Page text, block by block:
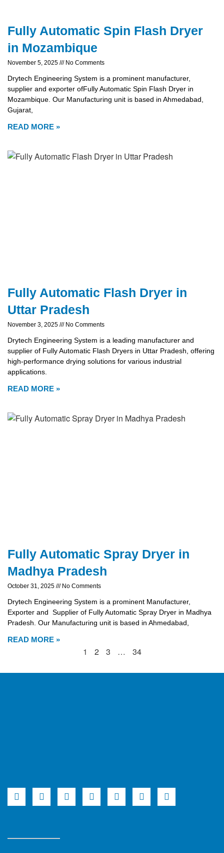
Fully Automatic Spin Flash Dryer
in Mozambique
November 5, 2025 No Comments
Drytech Engineering System is a prominent manufacturer,
supplier and exporter ofFully Automatic Spin Flash Dryer in
Mozambique. Our Manufacturing unit is based in Ahmedabad,
Gujarat,
READ MORE »
Fully Automatic Flash Dryer in
Uttar Pradesh
November 3, 2025 No Comments
Drytech Engineering System is a leading manufacturer and
supplier of Fully Automatic Flash Dryers in Uttar Pradesh, offering
high-performance drying solutions for various industrial
applications.
READ MORE »
Fully Automatic Spray Dryer in
Madhya Pradesh
October 31, 2025 No Comments
Drytech Engineering System is a prominent Manufacturer,
Exporter and Supplier of Fully Automatic Spray Dryer in Madhya
Pradesh. Our Manufacturing unit is based in Ahmedabad,
READ MORE »
1 2 3 … 34